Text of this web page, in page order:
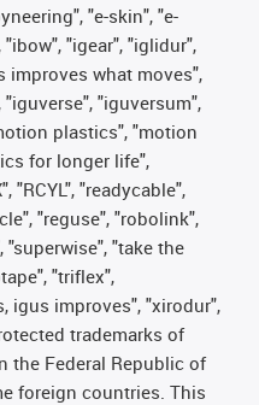
"e-skin", "e-
"igear", "iglidur",
improves what moves",
"iguversum",
plastics", "motion
for longer life",
"RCYL", "readycable",
"reguse", "robolink",
"superwise", "take the
"triflex",
igus improves", "xirodur",
trademarks of
the Federal Republic of
foreign countries. This